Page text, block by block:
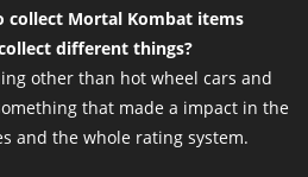
collect Mortal Kombat items
different things?
other than hot wheel cars and
that made a impact in the
and the whole rating system.